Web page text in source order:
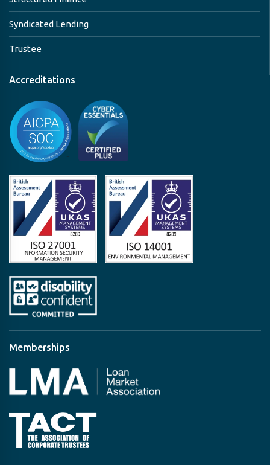
Syndicated Lending
Trustee
Accreditations
Memberships